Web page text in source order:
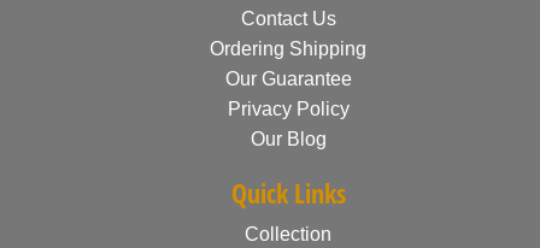
Contact Us
Ordering Shipping
Our Guarantee
Privacy Policy
Our Blog
Quick Links
Collection